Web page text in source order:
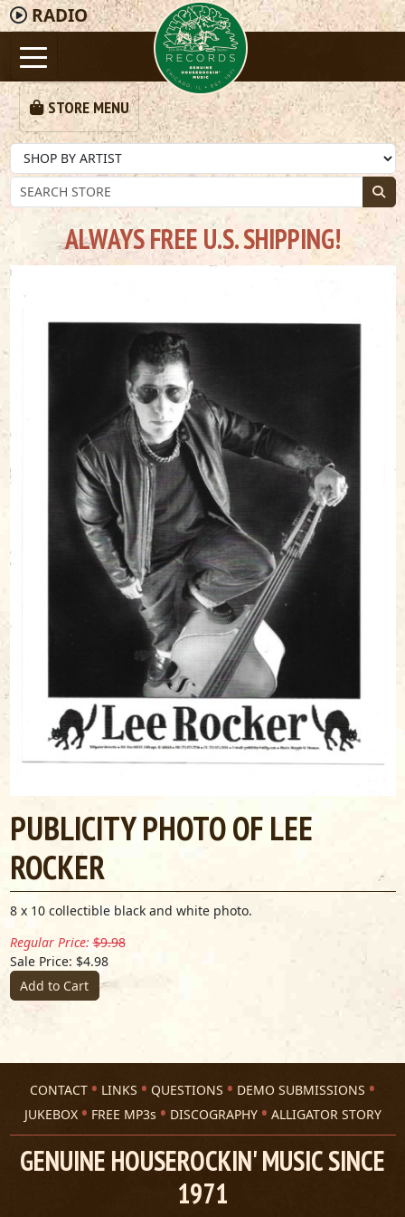
RADIO
STORE MENU
ALWAYS FREE U.S. SHIPPING!
PUBLICITY PHOTO OF LEE
ROCKER
8 x 10 collectible black and white photo.
Regular Price: $9.98
Sale Price: $4.98
Add to Cart
CONTACT LINKS QUESTIONS
DEMO SUBMISSIONS
JUKEBOX
FREE MP3s DISCOGRAPHY ALLIGATOR STORY
GENUINE HOUSEROCKIN' MUSIC SINCE
1971